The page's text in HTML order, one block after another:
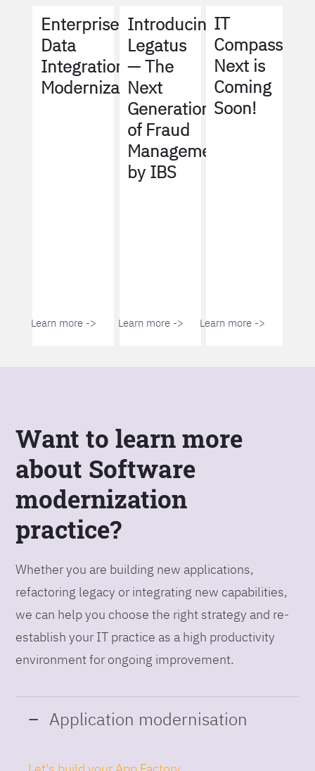
Enterprise
Data
Integration
Modernization
Learn more ->
Introducing
Legatus
— The
Next
Generation
of Fraud
Management
by IBS
Learn more ->
IT
Compass
Next is
Coming
Soon!
Learn more ->
Want to learn more
about Software
modernization
practice?
Whether you are building new applications,
refactoring legacy or integrating new capabilities,
we can help you choose the right strategy and re-
establish your IT practice as a high productivity
environment for ongoing improvement.
Application modernisation